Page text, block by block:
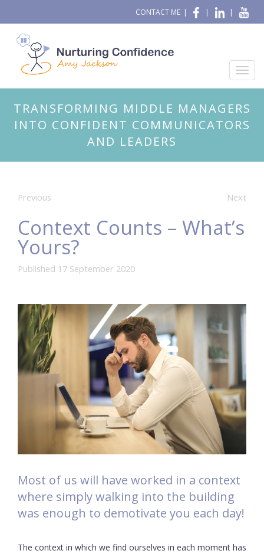
|
|
|
CONTACT ME
TRANSFORMING MIDDLE MANAGERS
INTO CONFIDENT COMMUNICATORS
AND LEADERS
Previous Next
Context Counts – What’s
Yours?
Published 17 September 2020
Most of us will have worked in a context
where simply walking into the building
was enough to demotivate you each day!
The context in which we find ourselves in each moment has